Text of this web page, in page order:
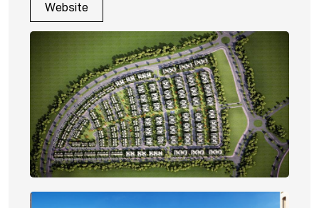
Website